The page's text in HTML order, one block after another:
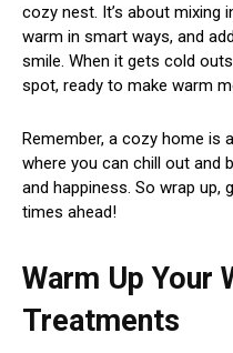
cozy nest. It’s about mixing
warm in smart ways, and
smile. When it gets cold
spot, ready to make warm
Remember, a cozy home is
where you can chill out and
and happiness. So wrap up,
times ahead!
Warm Up Your
Treatments